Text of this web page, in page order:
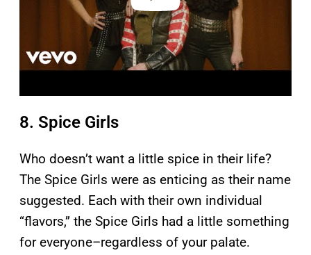
8. Spice Girls
Who doesn’t want a little spice in their life?
The Spice Girls were as enticing as their name
suggested. Each with their own individual
“flavors,” the Spice Girls had a little something
for everyone–regardless of your palate.